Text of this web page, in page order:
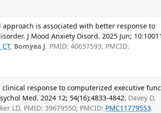
is associated with better response to
J Mood Anxiety Disord. 2025 Jun;
, Bomyea J. PMID: 40657593; PMCID:
response to computerized executive
Med. 2024 12; 54(16):4833-4842. Davey D,
LD. PMID: 39679550; PMCID: PMC11779553.